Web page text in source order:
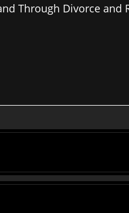
Through Divorce and